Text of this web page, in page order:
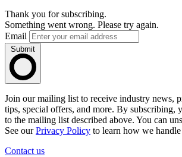
Thank you for subscribing.
Something went wrong. Please try again.
Email
Submit
Join our mailing list to receive industry news,
tips, special offers, and more. By subscribing,
to the mailing list described above. You can
See ourPrivacy Policy to learn how we
Contact us